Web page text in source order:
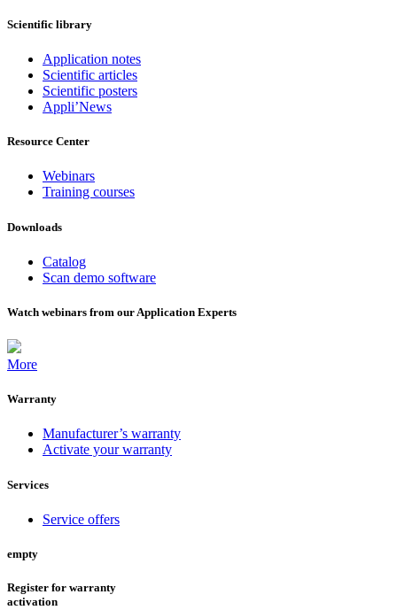
Scientific library
Application notes
Scientific articles
Scientific posters
Appli’News
Resource Center
Webinars
Training courses
Downloads
Catalog
Scan demo software
Watch webinars from our Application Experts
More
Warranty
Manufacturer’s warranty
Activate your warranty
Services
Service offers
empty
Register for warranty
activation